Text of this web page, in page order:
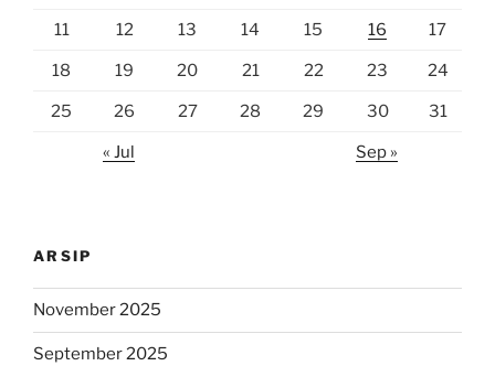
11 12 13 14 15 16 17
18 19 20 21 22 23 24
25 26 27 28 29 30 31
« Jul Sep »
ARSIP
November 2025
September 2025